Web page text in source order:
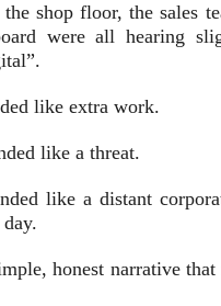
shop floor, the sales
were all hearing
like extra work.
like a threat.
like a distant
honest narrative that